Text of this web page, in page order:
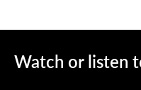
Watch or listen